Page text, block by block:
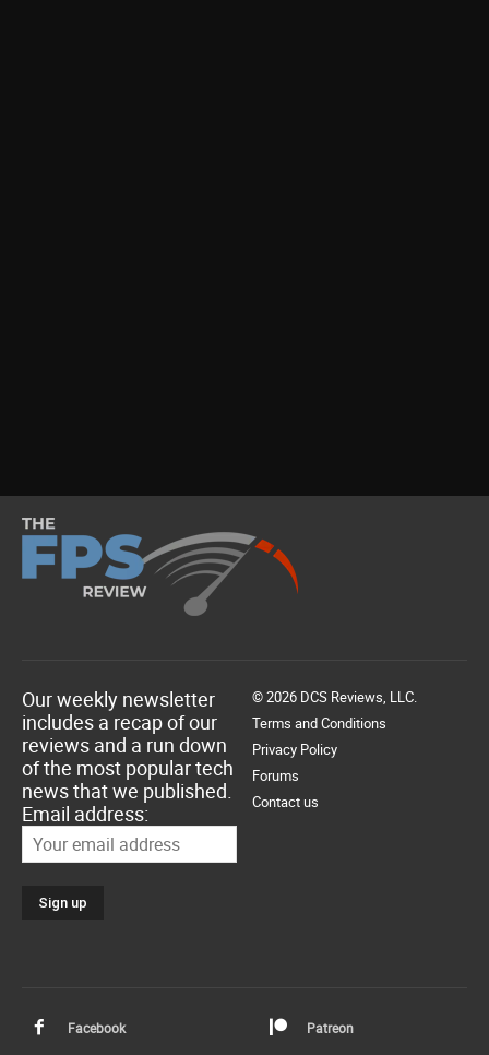
Our weekly newsletter
includes a recap of our
reviews and a run down
of the most popular tech
news that we published.
Email address:
© 2026 DCS Reviews, LLC.
Terms and Conditions
Privacy Policy
Forums
Contact us
Facebook Patreon